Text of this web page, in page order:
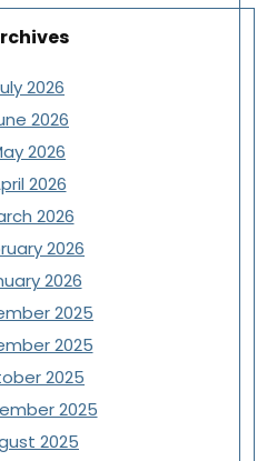
2026
2026
2026
2026
2026
2026
2026
2025
2025
2025
2025
2025